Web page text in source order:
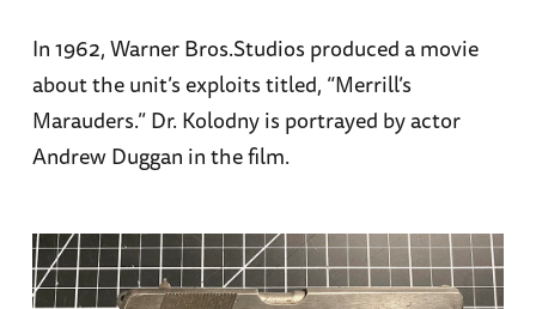
In 1962, Warner Bros.Studios produced a movie
about the unit’s exploits titled, “Merrill’s
Marauders.” Dr. Kolodny is portrayed by actor
Andrew Duggan in the film.